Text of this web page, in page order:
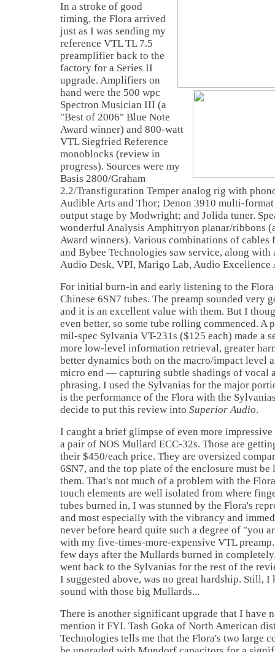
In a stroke of good
timing, the Flora arrived
just as I was sending my
reference VTL TL 7.5
preamplifier back to the
factory for a Series II
upgrade. Amplifiers on
hand were the 500 wpc
Spectron Musician III (a
"Best of 2006" Blue Note
Award winner) and 800-watt
VTL Siegfried Reference
monoblocks (review in
progress). Sources were my
Basis 2800/Graham
2.2/Transfiguration Temper analog rig with
Audible Arts and Thor; Denon 3910 multi-
output stage by Modwright; and Jolida tuner.
wonderful Analysis Amphitryon planar/ribbons
Award winners). Various combinations of cables
and Bybee Technologies saw service, along with
Audio Desk, VPI, Marigo Lab, Audio Excellence
For initial burn-in and early listening to the
Chinese 6SN7 tubes. The preamp sounded very
and it is an excellent value with them. But I
even better, so some tube rolling commenced. A
mil-spec Sylvania VT-231s ($125 each) made a
more low-level information retrieval, greater
better dynamics both on the macro/impact level
micro end — capturing subtle shadings of vocal
phrasing. I used the Sylvanias for the major
is the performance of the Flora with the
decide to put this review into Superior Audio.
I caught a brief glimpse of even more
a pair of NOS Mullard ECC-32s. Those are
their $450/each price. They are oversized
6SN7, and the top plate of the enclosure must
them. That's not much of a problem with the
touch elements are well isolated from where
tubes burned in, I was stunned by the Flora's
and most especially with the vibrancy and
never before heard quite such a degree of "you
with my five-times-more-expensive VTL
few days after the Mullards burned in
went back to the Sylvanias for the rest of the
I suggested above, was no great hardship. Still, I
sound with those big Mullards...
There is another significant upgrade that I have
mention it FYI. Tash Goka of North American
Technologies tells me that the Flora's two large